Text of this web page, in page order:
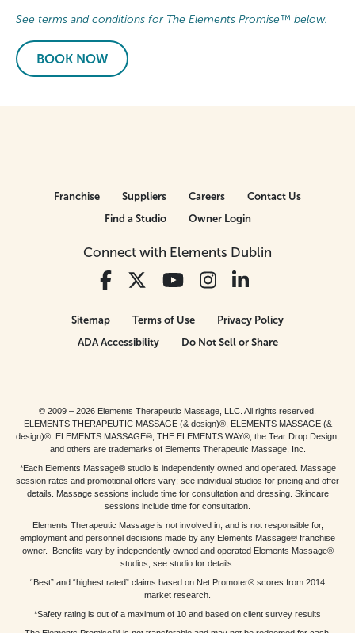
See terms and conditions for The Elements Promise™ below.
BOOK NOW
Connect with Elements Dublin
Franchise Suppliers Careers
Contact Us
Find a Studio
Owner Login
Sitemap Terms of Use
Privacy Policy
ADA Accessibility
Do Not Sell or Share
© 2009 – 2026 Elements Therapeutic Massage, LLC. All rights reserved.
ELEMENTS THERAPEUTIC MASSAGE (& design)®, ELEMENTS MASSAGE (&
design)®, ELEMENTS MASSAGE®, THE ELEMENTS WAY®, the Tear Drop Design,
and others are trademarks of Elements Therapeutic Massage, Inc.
*Each Elements Massage® studio is independently owned and operated. Massage
session rates and promotional offers vary; see individual studios for pricing and offer
details. Massage sessions include time for consultation and dressing. Skincare
sessions include time for consultation.
Elements Therapeutic Massage is not involved in, and is not responsible for,
employment and personnel decisions made by any Elements Massage® franchise
owner. Benefits vary by independently owned and operated Elements Massage®
studios; see studio for details.
“Best” and “highest rated” claims based on Net Promoter® scores from 2014
market research.
*Safety rating is out of a maximum of 10 and based on client survey results